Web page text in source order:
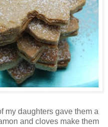
my daughters gave them a
and cloves make them